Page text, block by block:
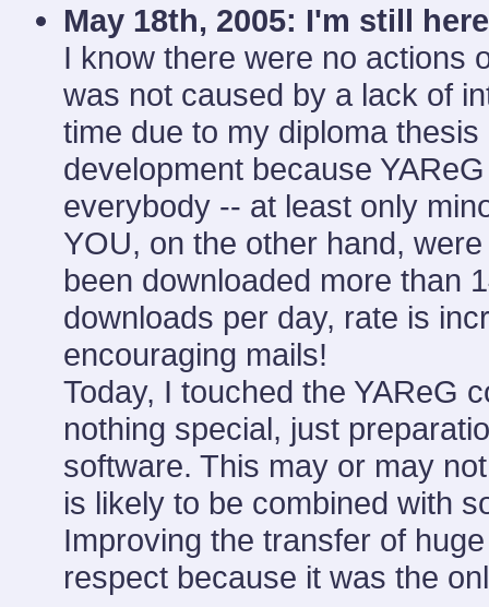
May 18th, 2005: I'm still
I know there were no actions
was not caused by a lack of
time due to my diploma
development because
everybody -- at least only
YOU, on the other hand,
been downloaded more than
downloads per day, rate is
encouraging mails!
Today, I touched the YAReG
nothing special, just
software. This may or may
is likely to be combined with
Improving the transfer of
respect because it was the